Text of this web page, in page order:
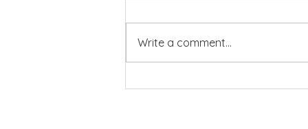
Pentecost Power
Write a comment...